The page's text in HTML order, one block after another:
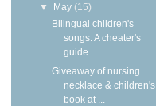
▼ May (15)
Bilingual children's
songs: A cheater's
guide
Giveaway of nursing
necklace & children's
book at ...